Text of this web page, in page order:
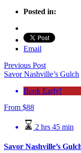
Posted in:
Email
Previous Post
Savor Nashville’s Gulch
Book Early!
From $88
2 hrs 45 min
Savor Nashville’s